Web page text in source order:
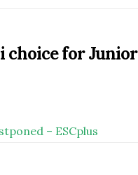
choice for Junior
– ESCplus